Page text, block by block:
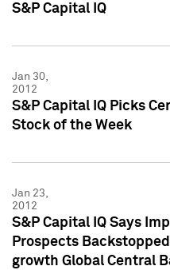
S&P Capital IQ
Jan 30,
2012
S&P Capital IQ Picks
Stock of the Week
Jan 23,
2012
S&P Capital IQ Says
Prospects
growth Global Central